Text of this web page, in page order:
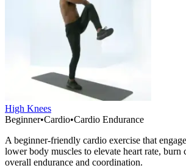
High Knees
Beginner•Cardio•Cardio Endurance
A beginner-friendly cardio exercise that
lower body muscles to elevate heart rate, burn
overall endurance and coordination.